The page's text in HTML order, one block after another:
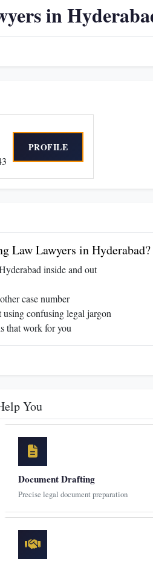
in
PROFILE
Law Lawyers in Hyderabad?
inside and out
case number
confusing legal jargon
that work for you
You
Document Drafting
Precise legal document preparation